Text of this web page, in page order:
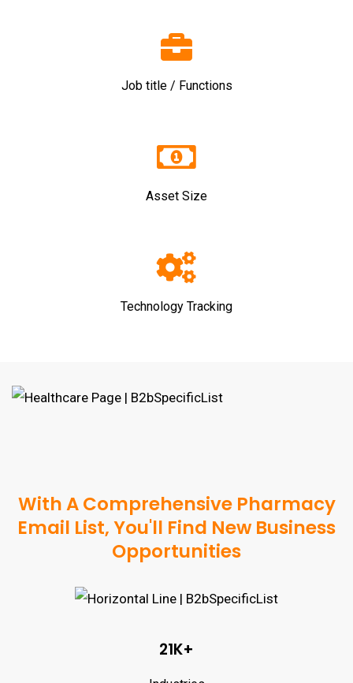
Job title / Functions
Asset Size
Technology Tracking
With A Comprehensive Pharmacy
Email List, You'll Find New Business
Opportunities
21K+